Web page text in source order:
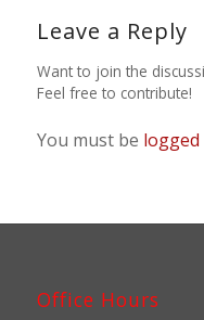
Leave a Reply
Want to join the
Feel free to contribute!
You must be logged
Office Hours